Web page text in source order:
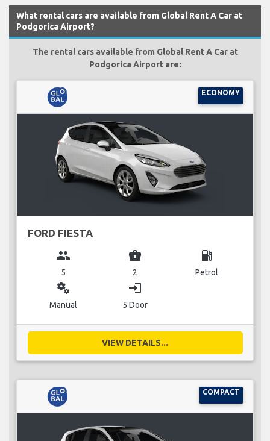
What rental cars are available from Global Rent A Car at
Podgorica Airport?
The rental cars available from Global Rent A Car at
Podgorica Airport are:
ECONOMY
FORD FIESTA
group
5
business_center
2
local_gas_station
Petrol
miscellaneous_services
Manual
login
5 Door
VIEW DETAILS...
COMPACT